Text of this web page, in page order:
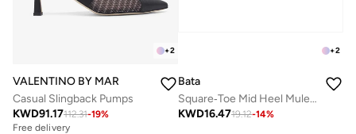
+2
VALENTINO BY MARIO VALENTINO
Casual Slingback Pumps
KWD91.17112.31-19%
Free delivery
+2
Bata
Square‑Toe Mid Heel Mule Sandals
KWD16.4719.12-14%